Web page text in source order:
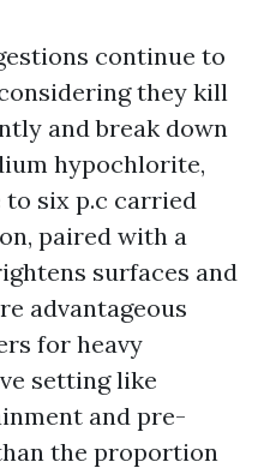
continue to
they kill
and break down
hypochlorite,
six p.c carried
paired with a
surfaces and
advantageous
for heavy
setting like
and pre-
the proportion